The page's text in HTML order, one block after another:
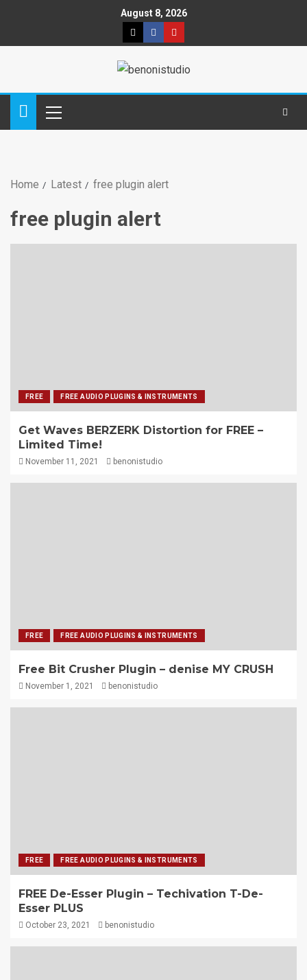
August 8, 2026
Home Latest free plugin alert
free plugin alert
FREE FREE AUDIO PLUGINS & INSTRUMENTS
Get Waves BERZERK Distortion for FREE –
Limited Time!
November 11, 2021 benonistudio
FREE FREE AUDIO PLUGINS & INSTRUMENTS
Free Bit Crusher Plugin – denise MY CRUSH
November 1, 2021 benonistudio
FREE FREE AUDIO PLUGINS & INSTRUMENTS
FREE De-Esser Plugin – Techivation T-De-
Esser PLUS
October 23, 2021 benonistudio